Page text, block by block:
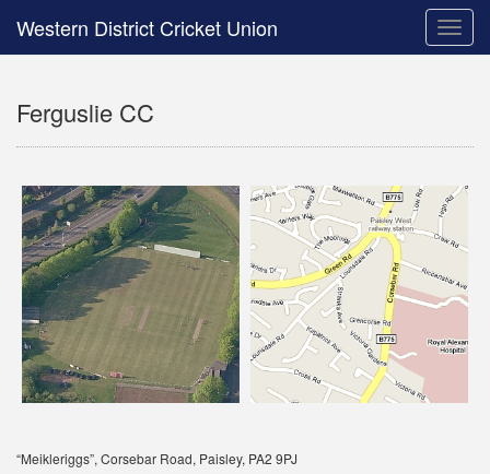
Toggle
Western District Cricket Union
Ferguslie CC
“Meikleriggs”, Corsebar Road, Paisley, PA2 9PJ